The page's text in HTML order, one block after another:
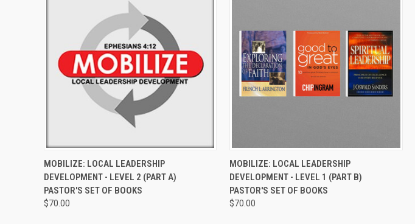
QUICK VIEW VIEW OPTIONS
MOBILIZE: LOCAL LEADERSHIP
DEVELOPMENT - LEVEL 2 (PART A)
PASTOR'S SET OF BOOKS
$70.00
QUICK VIEW ADD TO CART
MOBILIZE: LOCAL LEADERSHIP
DEVELOPMENT - LEVEL 1 (PART B)
PASTOR'S SET OF BOOKS
$70.00